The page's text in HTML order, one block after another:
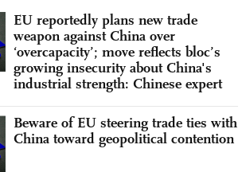
EU reportedly plans new trade
weapon against China over
‘overcapacity’; move reflects bloc’s
growing insecurity about China's
industrial strength: Chinese expert
Beware of EU steering trade ties with
China toward geopolitical contention